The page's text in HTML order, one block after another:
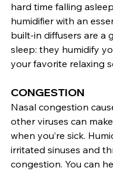
hard time falling
humidifier with an
built-in diffusers are
sleep: they humidify
your favorite relaxing
CONGESTION
Nasal congestion
other viruses can
when you’re sick.
irritated sinuses and
congestion. You can